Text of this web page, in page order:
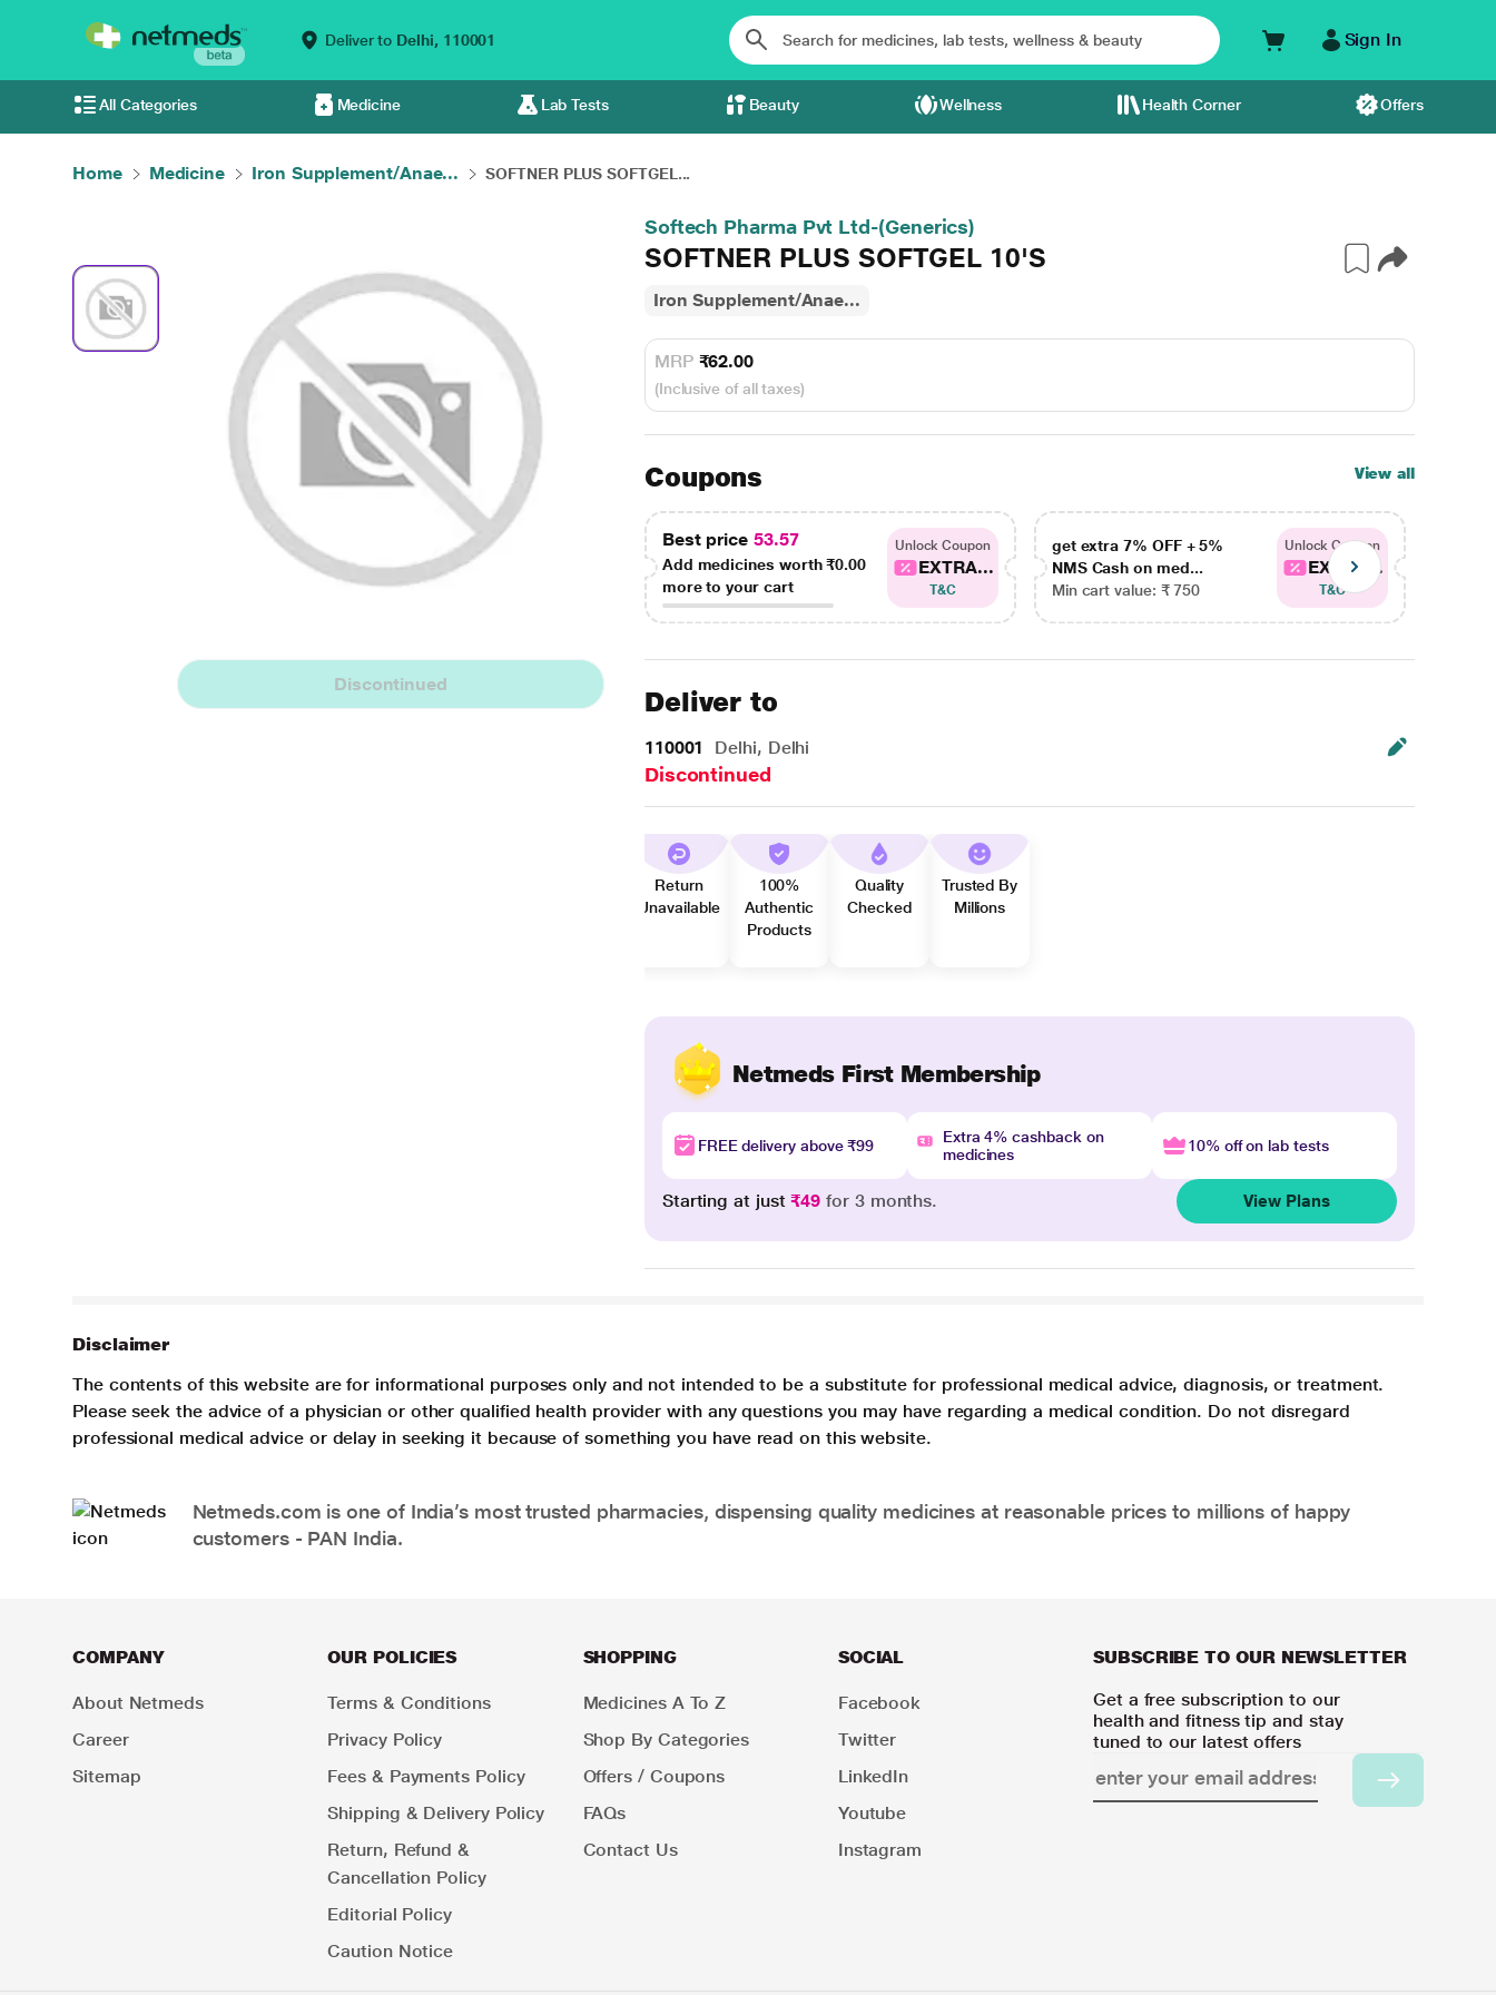
Deliver to Delhi, 110001 Sign In
All Categories Medicine Lab Tests Beauty Wellness Health Corner Offers
Home Medicine Iron Supplement/Anae... SOFTNER PLUS SOFTGEL...
Discontinued
Softech Pharma Pvt Ltd-(Generics)
SOFTNER PLUS SOFTGEL 10'S
Iron Supplement/Anae...
MRP ₹62.00
(Inclusive of all taxes)
Coupons View all
Best price 53.57
Add medicines worth₹0.00
more to your cart
Unlock Coupon
EXTRA...
T&C
get extra 7% OFF + 5%
NMS Cash on med...
Min cart value: ₹ 750
Unlock Coupon
EXTRA...
T&C
Deliver to
110001 Delhi, Delhi
Discontinued
Return
Unavailable
100%
Authentic
Products
Quality
Checked
Trusted By
Millions
Netmeds First Membership
FREE delivery above ₹99
Extra 4% cashback on
medicines
10% off on lab tests
Starting at just₹49 for 3 months. View Plans
Disclaimer
The contents of this website are for informational purposes only and not intended to be a substitute for professional medical advice, diagnosis, or treatment.
Please seek the advice of a physician or other qualified health provider with any questions you may have regarding a medical condition. Do not disregard
professional medical advice or delay in seeking it because of something you have read on this website.
Netmeds.com is one of India’s most trusted pharmacies, dispensing quality medicines at reasonable prices to millions of happy
customers - PAN India.
COMPANY
About Netmeds
Career
Sitemap
OUR POLICIES
Terms & Conditions
Privacy Policy
Fees & Payments Policy
Shipping & Delivery Policy
Return, Refund &
Cancellation Policy
Editorial Policy
Caution Notice
SHOPPING
Medicines A To Z
Shop By Categories
Offers / Coupons
FAQs
Contact Us
SOCIAL
Facebook
Twitter
LinkedIn
Youtube
Instagram
SUBSCRIBE TO OUR NEWSLETTER
Get a free subscription to our
health and fitness tip and stay
tuned to our latest offers